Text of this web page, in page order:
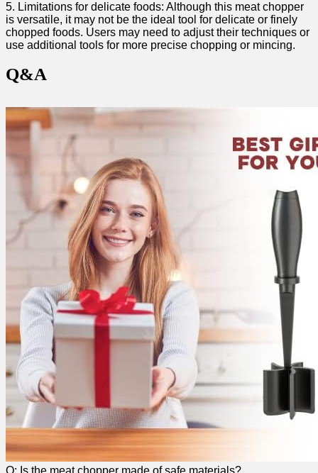
5. Limitations for delicate foods: Although this meat chopper
is versatile, it may not be⁢ the ideal ⁤tool for ‌delicate or finely
chopped foods. Users may‌ need​ to adjust ‌their techniques or‌
use additional tools for more precise chopping or mincing.
Q&A
Q: Is the meat chopper made of⁣ safe materials?